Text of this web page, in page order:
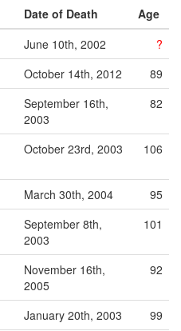
Date of Death
Age
June 10th, 2002
?
October 14th, 2012
89
September 16th,
2003
82
October 23rd, 2003 106
March 30th, 2004
95
September 8th,
2003
101
November 16th,
2005
92
January 20th, 2003
99